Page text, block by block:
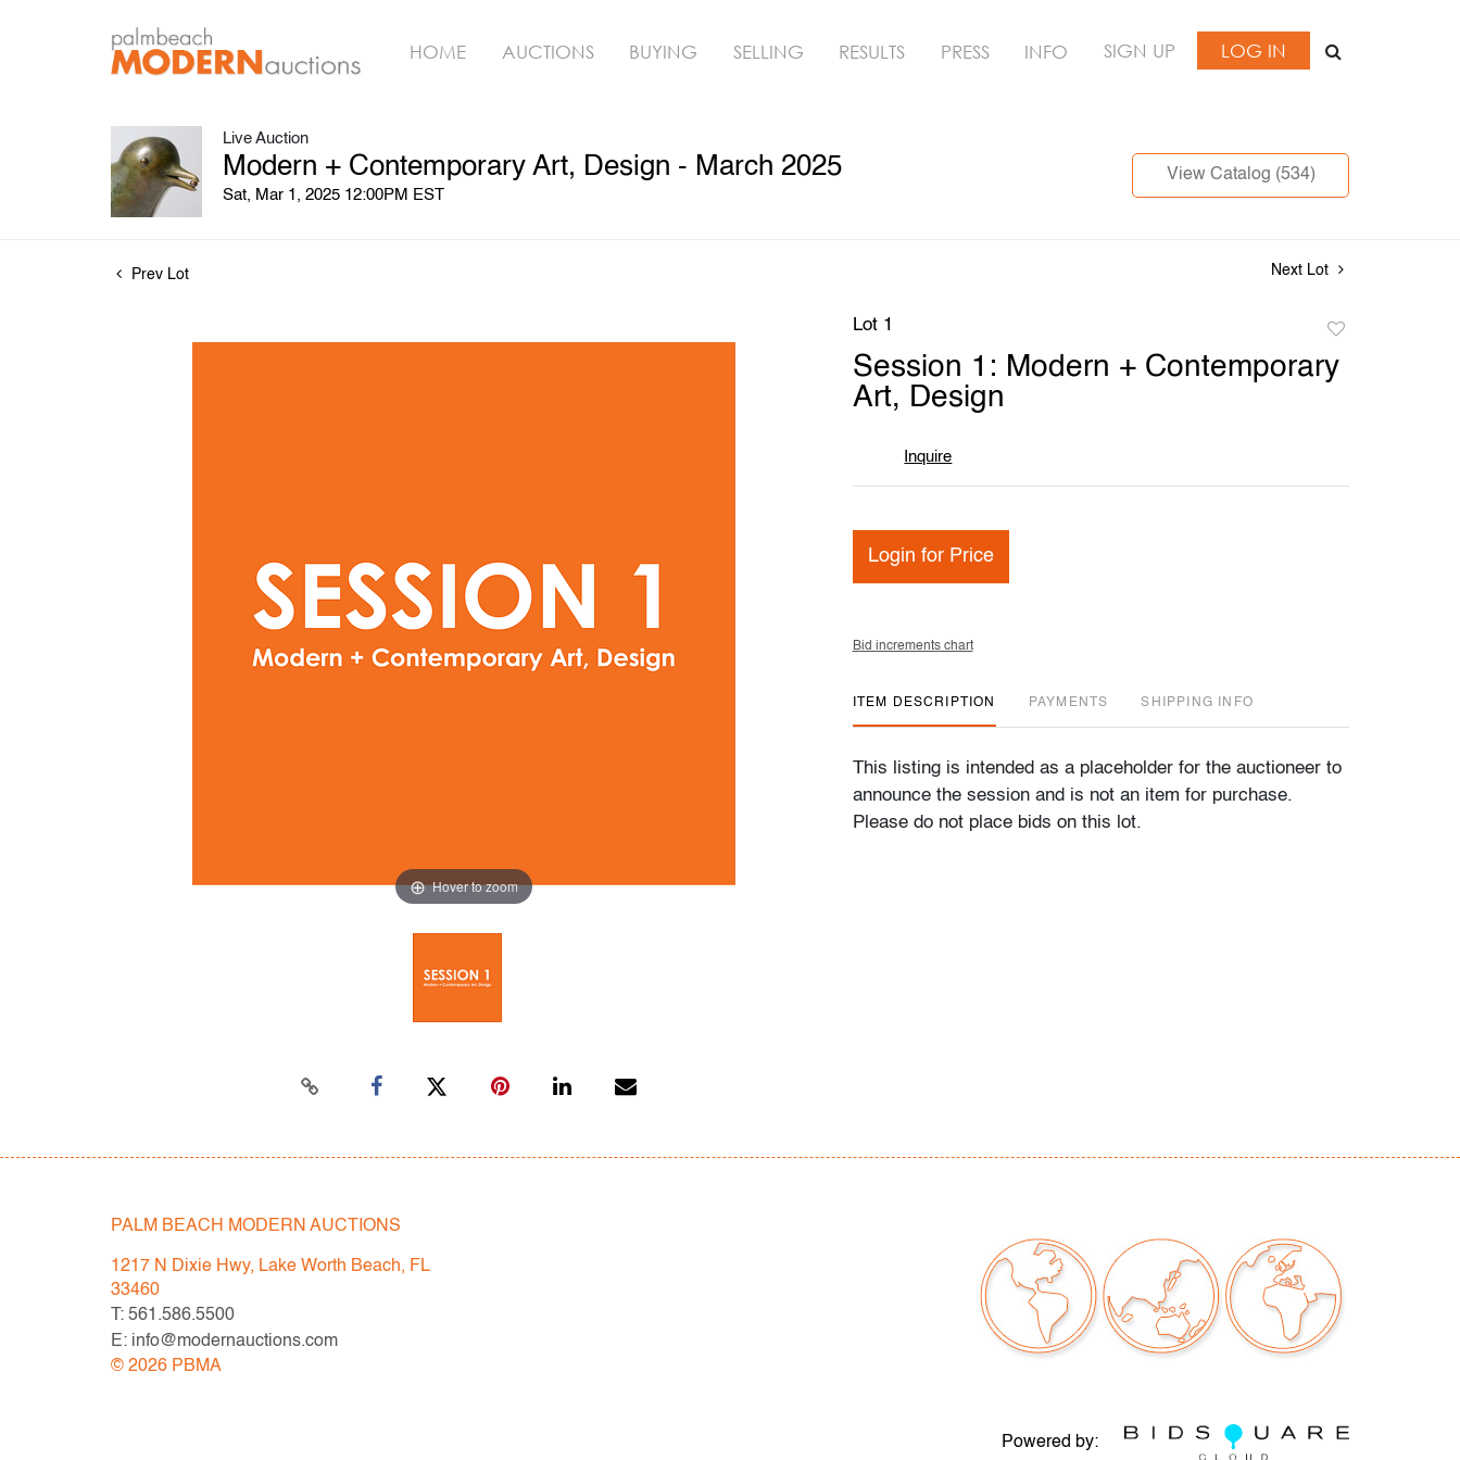
HOME AUCTIONS BUYING SELLING RESULTS PRESS INFO SIGN UP LOG IN
Live Auction
Modern + Contemporary Art, Design - March 2025
Sat, Mar 1, 2025 12:00PM EST
View Catalog (534)
Prev Lot Next Lot
Hover to zoom
Lot 1
favorite
Session 1: Modern + Contemporary
Art, Design
Inquire
Login for Price
Bid increments chart
ITEM DESCRIPTION PAYMENTS SHIPPING INFO
This listing is intended as a placeholder for the auctioneer to
announce the session and is not an item for purchase.
Please do not place bids on this lot.
PALM BEACH MODERN AUCTIONS
1217 N Dixie Hwy, Lake Worth Beach, FL
33460
T: 561.586.5500
E: info@modernauctions.com
© 2026 PBMA
Powered by: